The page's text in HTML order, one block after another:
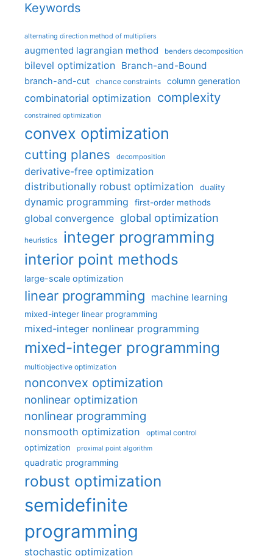
Keywords
alternating direction method of multipliers
augmented lagrangian method benders decomposition
bilevel optimization Branch-and-Bound
branch-and-cut chance constraints column generation
combinatorial optimization complexity
constrained optimization
convex optimization
cutting planes decomposition
derivative-free optimization
distributionally robust optimization
duality
dynamic programming first-order methods
global convergence global optimization
heuristics integer programming
interior point methods
large-scale optimization
linear programming machine learning
mixed-integer linear programming
mixed-integer nonlinear programming
mixed-integer programming
multiobjective optimization
nonconvex optimization
nonlinear optimization
nonlinear programming
nonsmooth optimization optimal control
optimization proximal point algorithm
quadratic programming
robust optimization
semidefinite
programming
stochastic optimization